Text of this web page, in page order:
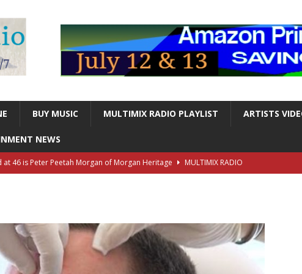
BUY MUSIC MULTIMIX RADIO PLAYLIST ARTISTS
NEWS
at 46 is Peter Peetah Morgan of Morgan Heritage
MULTIMIX RADIO
NEWS
Reynolds, the Iconic guitarist and singer, Dead at 63
MULTIMIX
NEWS